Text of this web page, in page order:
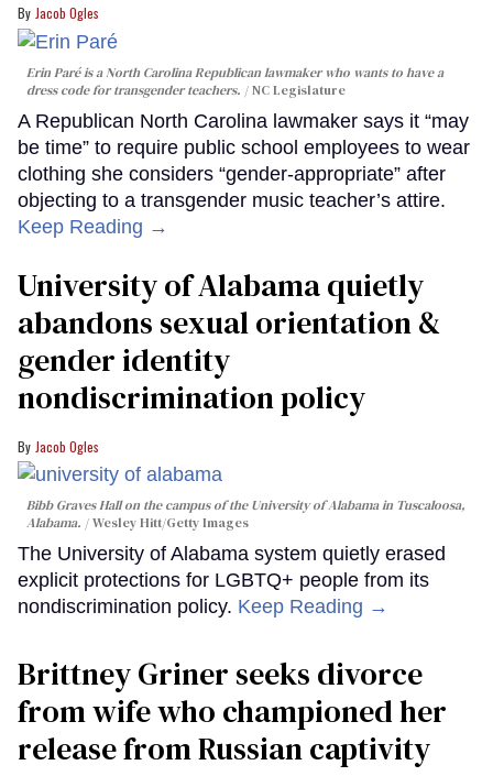
Jacob Ogles
Erin Paré is a North Carolina Republican lawmaker who wants to have a
dress code for transgender teachers.
NC Legislature
A Republican North Carolina lawmaker says it “may
be time” to require public school employees to wear
clothing she considers “gender-appropriate” after
objecting to a transgender music teacher’s attire.
Keep Reading →
University of Alabama quietly
abandons sexual orientation &
gender identity
nondiscrimination policy
Jacob Ogles
Bibb Graves Hall on the campus of the University of Alabama in Tuscaloosa,
Alabama.
Wesley Hitt/Getty Images
The University of Alabama system quietly erased
explicit protections for LGBTQ+ people from its
nondiscrimination policy. Keep Reading →
Brittney Griner seeks divorce
from wife who championed her
release from Russian captivity